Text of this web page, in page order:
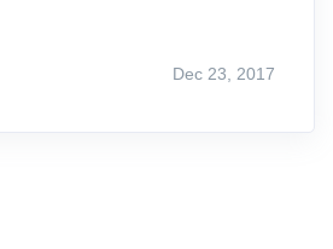
Dec 23, 2017